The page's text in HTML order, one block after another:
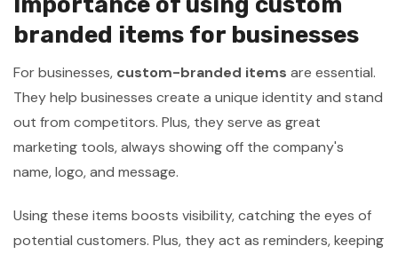
branded items for businesses
For businesses, custom-branded items are essential.
They help businesses create a unique identity and stand
out from competitors. Plus, they serve as great
marketing tools, always showing off the company's
name, logo, and message.
Using these items boosts visibility, catching the eyes of
potential customers. Plus, they act as reminders, keeping